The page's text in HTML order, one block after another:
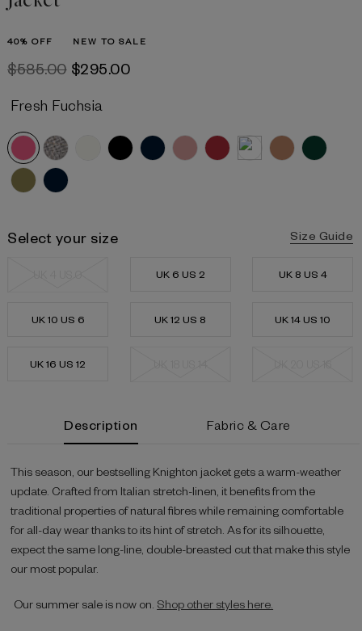
40% OFF NEW TO SALE
$‌585.00 $‌295.00
Fresh Fuchsia
Select your size Size Guide
UK 6 US 2 UK 8 US 4
UK 10 US 6 UK 12 US 8 UK 14 US 10
UK 16 US 12
Description Fabric & Care
This season, our bestselling Knighton jacket gets a warm-weather
update. Crafted from Italian stretch-linen, it benefits from the
traditional properties of natural fibres while remaining comfortable
for all-day wear thanks to its hint of stretch. As for its silhouette,
expect the same long-line, double-breasted cut that make this style
our most popular.
Our summer sale is now on. Shop other styles here.